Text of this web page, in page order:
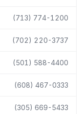
(713) 774-1200
(702) 220-3737
(501) 588-4400
(608) 467-0333
(305) 669-5433